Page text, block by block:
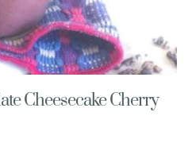
Cheesecake Cherry